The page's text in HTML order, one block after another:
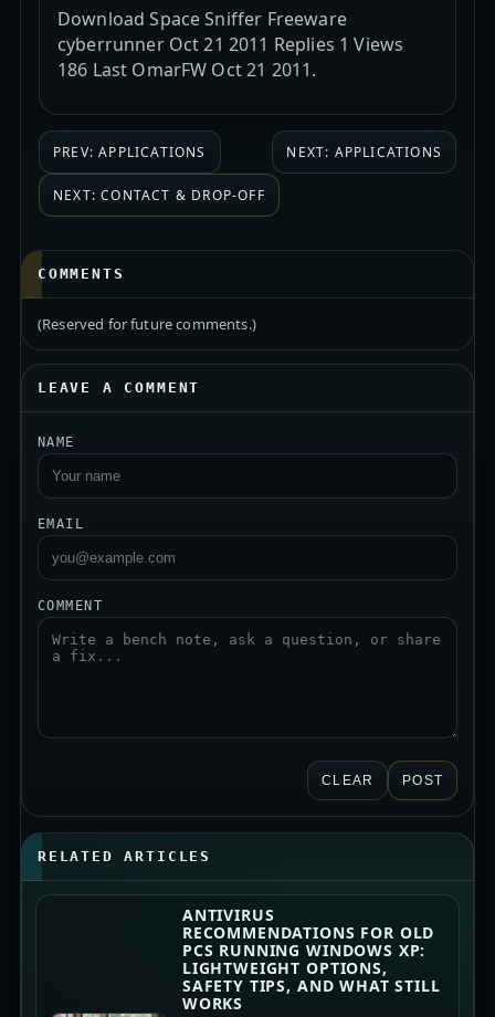
Download Space Sniffer Freeware
cyberrunner Oct 21 2011 Replies 1 Views
186 Last OmarFW Oct 21 2011.
PREV: APPLICATIONS NEXT: APPLICATIONS
NEXT: CONTACT & DROP-OFF
COMMENTS
(Reserved for future comments.)
LEAVE A COMMENT
NAME
EMAIL
COMMENT
CLEAR POST
RELATED ARTICLES
ANTIVIRUS
RECOMMENDATIONS FOR OLD
PCS RUNNING WINDOWS XP:
LIGHTWEIGHT OPTIONS,
SAFETY TIPS, AND WHAT STILL
WORKS